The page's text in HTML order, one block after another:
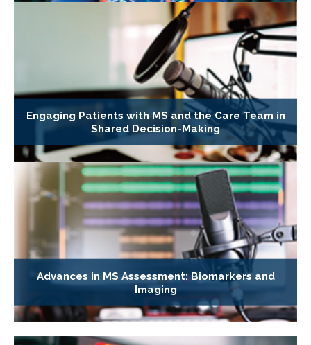
Engaging Patients with MS and the Care Team in
Shared Decision-Making
Advances in MS Assessment: Biomarkers and
Imaging